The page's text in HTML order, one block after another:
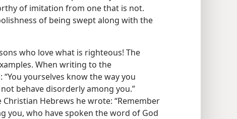
of imitation from one that is not.
of being swept along with the
who love what is righteous! The
When writing to the
yourselves know the way you
behave disorderly among you.”
Hebrews he wrote: “Remember
you, who have spoken the word of God